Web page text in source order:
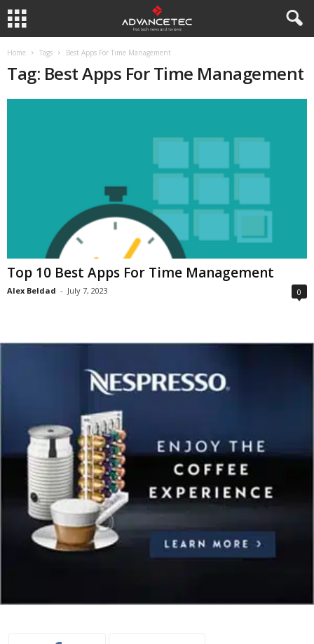
Home Tags Best Apps For Time Management
Tag: Best Apps For Time Management
Top 10 Best Apps For Time Management
Alex Beldad - July 7, 2023 0